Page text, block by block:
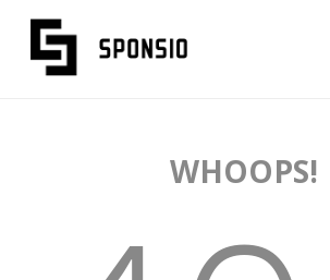
WHOOPS!